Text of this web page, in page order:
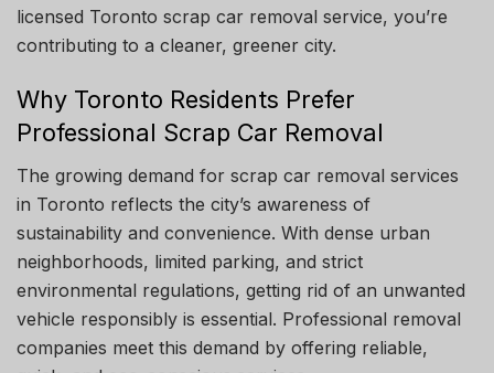
licensed Toronto scrap car removal service, you’re
contributing to a cleaner, greener city.
Why Toronto Residents Prefer
Professional Scrap Car Removal
The growing demand for scrap car removal services
in Toronto reflects the city’s awareness of
sustainability and convenience. With dense urban
neighborhoods, limited parking, and strict
environmental regulations, getting rid of an unwanted
vehicle responsibly is essential. Professional removal
companies meet this demand by offering reliable,